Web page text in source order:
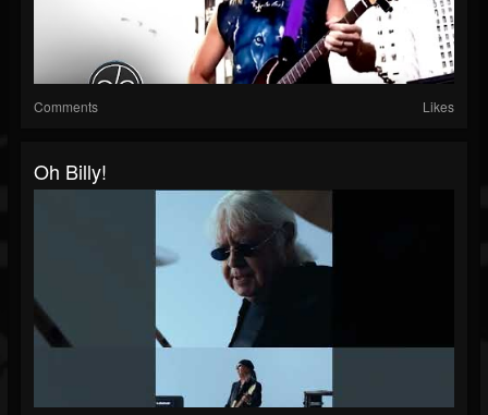
Comments Likes
Oh Billy!